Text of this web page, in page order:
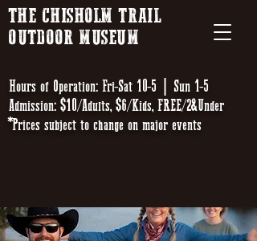
THE CHISHOLM TRAIL
OUTDOOR MUSEUM
Hours of Operation: Fri-Sat 10-5 | Sun 1-5
Admission: $10/Adults, $6/Kids, FREE/2&Under
*Prices subject to change on major events